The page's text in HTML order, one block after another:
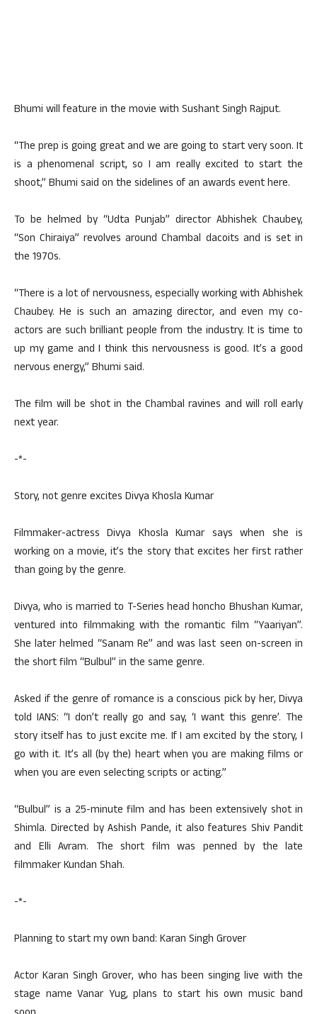
Bhumi will feature in the movie with Sushant Singh Rajput.
“The prep is going great and we are going to start very soon. It
is a phenomenal script, so I am really excited to start the
shoot,” Bhumi said on the sidelines of an awards event here.
To be helmed by “Udta Punjab” director Abhishek Chaubey,
“Son Chiraiya” revolves around Chambal dacoits and is set in
the 1970s.
“There is a lot of nervousness, especially working with Abhishek
Chaubey. He is such an amazing director, and even my co-
actors are such brilliant people from the industry. It is time to
up my game and I think this nervousness is good. It’s a good
nervous energy,” Bhumi said.
The film will be shot in the Chambal ravines and will roll early
next year.
-*-
Story, not genre excites Divya Khosla Kumar
Filmmaker-actress Divya Khosla Kumar says when she is
working on a movie, it’s the story that excites her first rather
than going by the genre.
Divya, who is married to T-Series head honcho Bhushan Kumar,
ventured into filmmaking with the romantic film “Yaariyan”.
She later helmed “Sanam Re” and was last seen on-screen in
the short film “Bulbul” in the same genre.
Asked if the genre of romance is a conscious pick by her, Divya
told IANS: “I don’t really go and say, ‘I want this genre’. The
story itself has to just excite me. If I am excited by the story, I
go with it. It’s all (by the) heart when you are making films or
when you are even selecting scripts or acting.”
“Bulbul” is a 25-minute film and has been extensively shot in
Shimla. Directed by Ashish Pande, it also features Shiv Pandit
and Elli Avram. The short film was penned by the late
filmmaker Kundan Shah.
-*-
Planning to start my own band: Karan Singh Grover
Actor Karan Singh Grover, who has been singing live with the
stage name Vanar Yug, plans to start his own music band